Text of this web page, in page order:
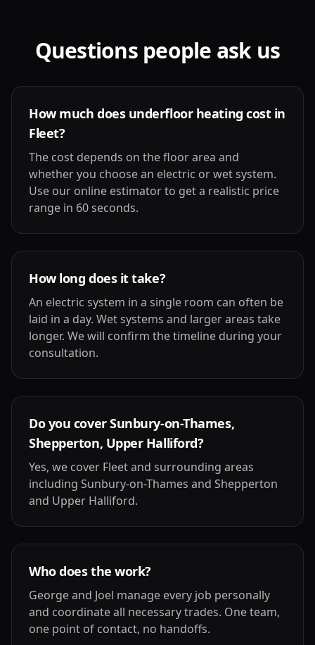
Questions people ask us
How much does underfloor heating cost in
Fleet?
The cost depends on the floor area and
whether you choose an electric or wet system.
Use our online estimator to get a realistic price
range in 60 seconds.
How long does it take?
An electric system in a single room can often be
laid in a day. Wet systems and larger areas take
longer. We will confirm the timeline during your
consultation.
Do you cover Sunbury-on-Thames,
Shepperton, Upper Halliford?
Yes, we cover Fleet and surrounding areas
including Sunbury-on-Thames and Shepperton
and Upper Halliford.
Who does the work?
George and Joel manage every job personally
and coordinate all necessary trades. One team,
one point of contact, no handoffs.